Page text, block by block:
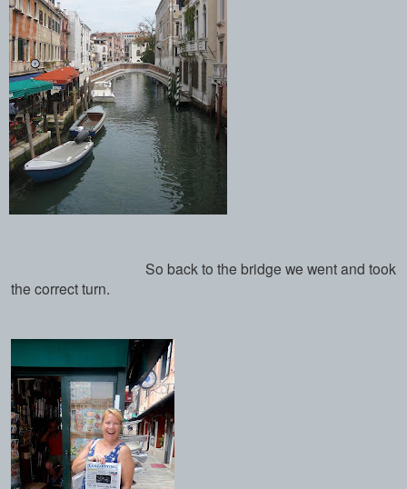
So back to the bridge we went and took
the correct turn.